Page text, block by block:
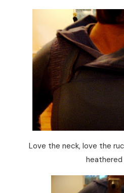
Love the neck, love the
heathered